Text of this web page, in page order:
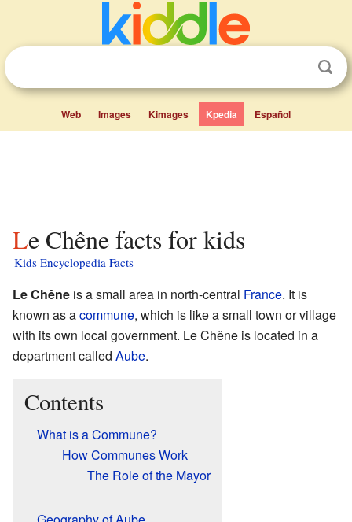
Web Images Kimages Kpedia Español
Le Chêne facts for kids
Kids Encyclopedia Facts
Le Chêne is a small area in north-central France. It is
known as acommune, which is like a small town or village
with its own local government. Le Chêne is located in a
department called Aube.
Contents
What is a Commune?
How Communes Work
The Role of the Mayor